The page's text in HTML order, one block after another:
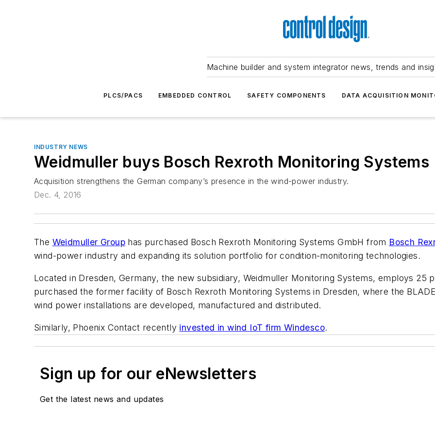
Machine builder and system integrator news, trends and
PLCS/PACS EMBEDDED CONTROL SAFETY COMPONENTS DATA ACQUISITION
INDUSTRY NEWS
Weidmuller buys Bosch Rexroth Monitoring Systems
Acquisition strengthens the German company’s presence in the wind-power industry.
Dec. 4, 2016
The Weidmuller Group has purchased Bosch Rexroth Monitoring Systems GmbH from Bosch
wind-power industry and expanding its solution portfolio for condition-monitoring technologies.
Located in Dresden, Germany, the new subsidiary, Weidmuller Monitoring Systems, employs 25
purchased the former facility of Bosch Rexroth Monitoring Systems in Dresden, where the
wind power installations are developed, manufactured and distributed.
Similarly, Phoenix Contact recently invested in wind IoT firm Windesco.
Sign up for our eNewsletters
Get the latest news and updates